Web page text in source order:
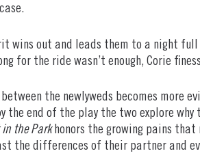
wins out and leads them to a night
for the ride wasn’t enough, Corie
the newlyweds becomes more
the end of the play the two explore
in the Parkhonors the growing pains that
the differences of their partner and